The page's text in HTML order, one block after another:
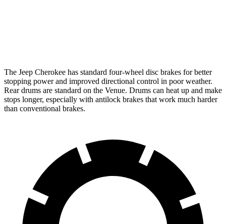
The Jeep Cherokee has standard four-wheel disc brakes for better
stopping power and improved directional control in poor weather.
Rear drums are standard on the Venue. Drums can heat up and make
stops longer, especially with antilock brakes that work much harder
than conventional brakes.